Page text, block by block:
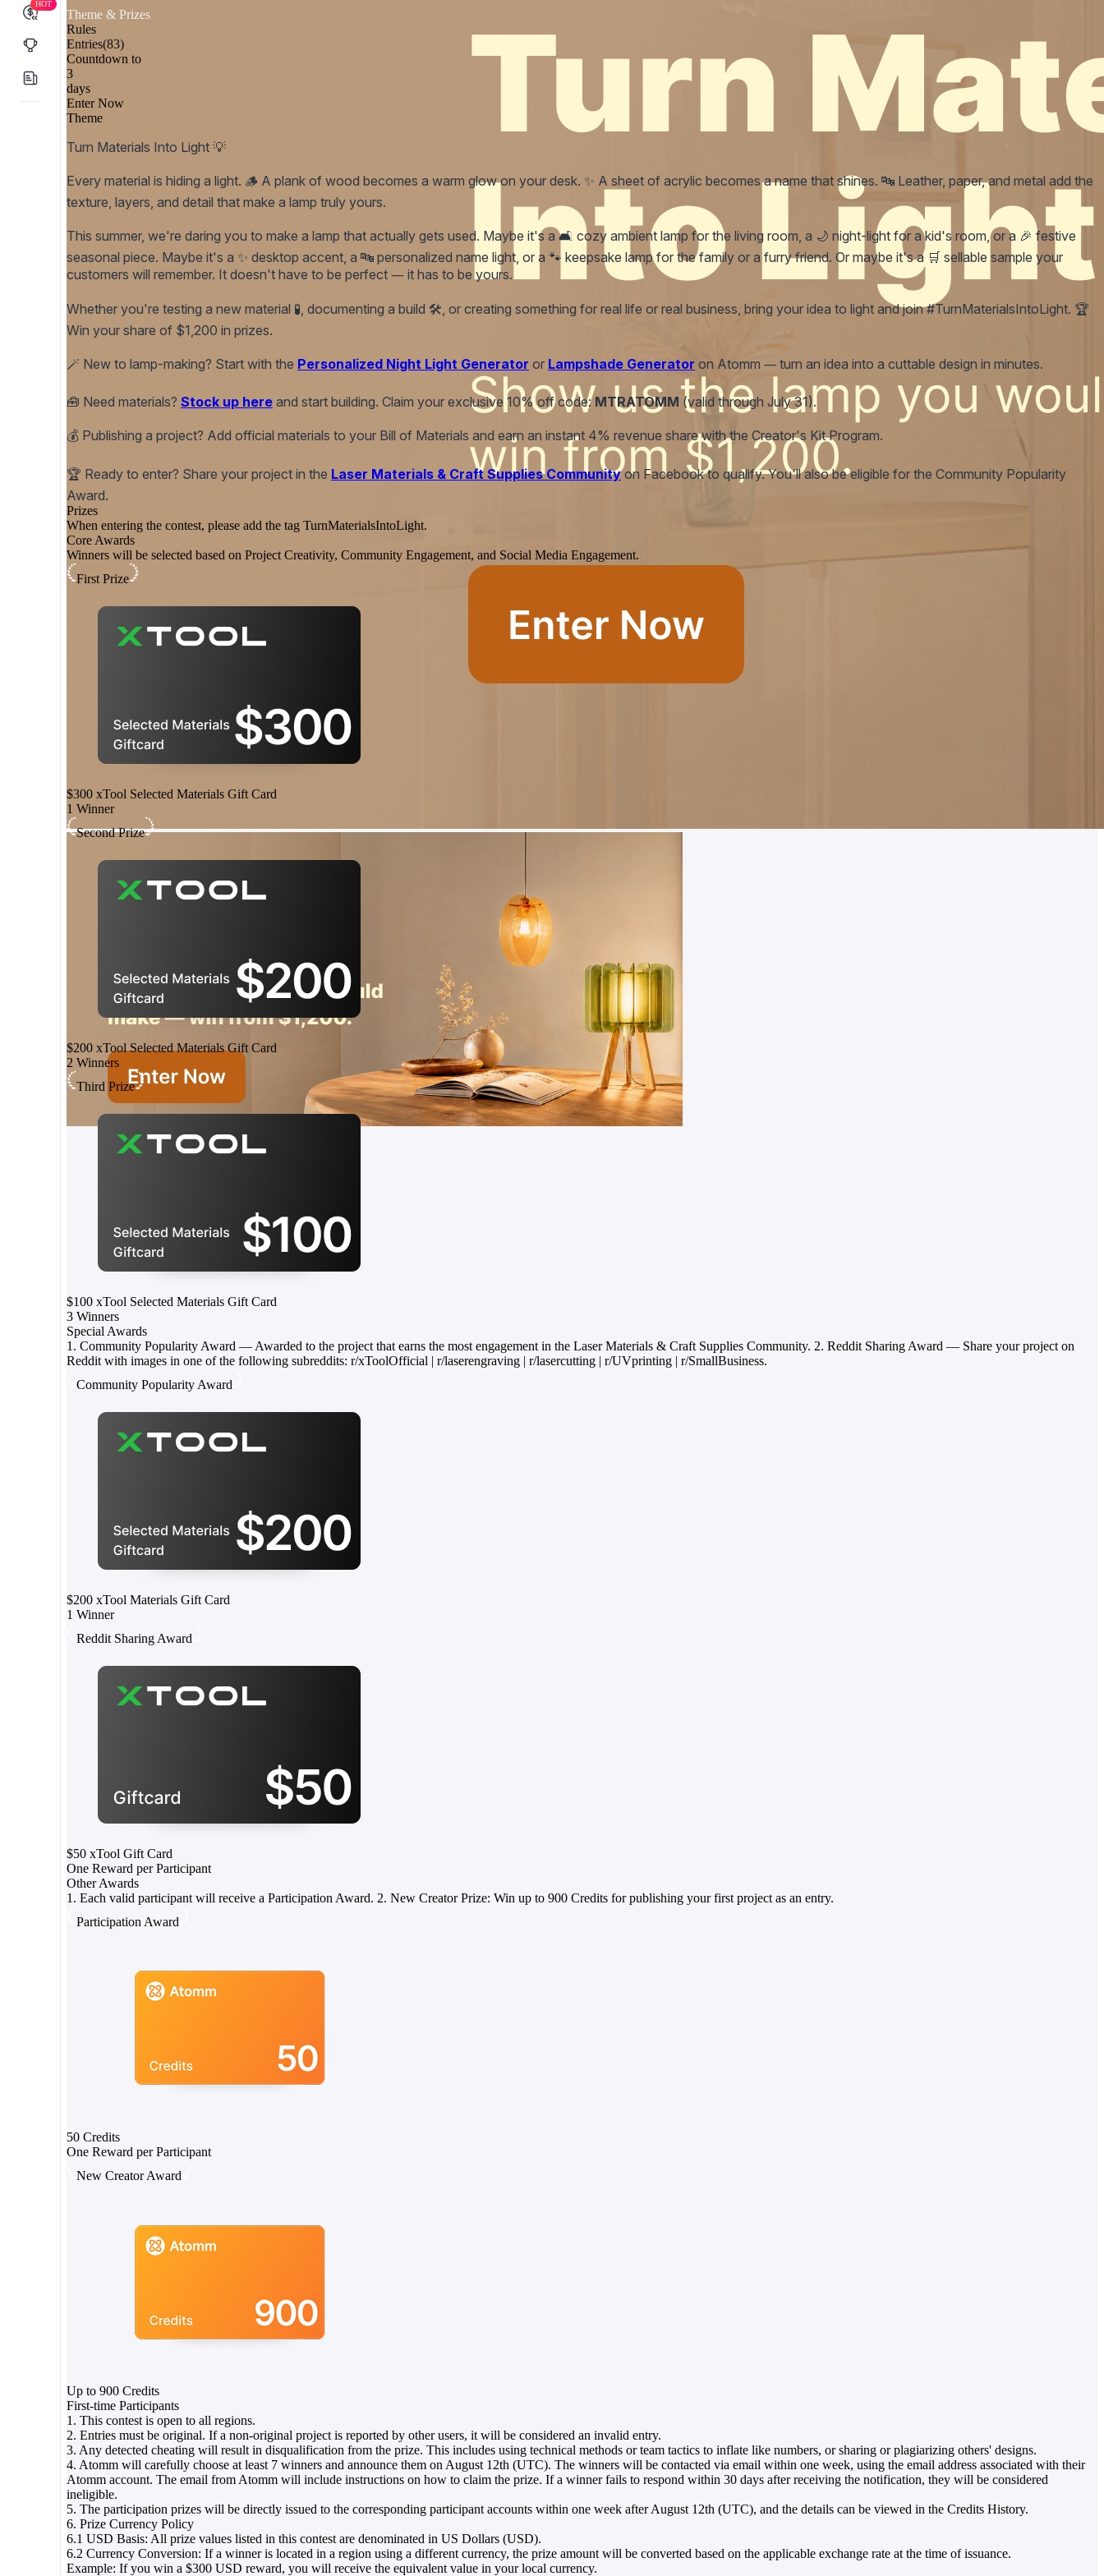
HOT
Theme & Prizes
Rules
Entries(83)
Countdown to
3
days
Enter Now
Theme
Turn Materials Into Light 💡
Every material is hiding a light. 🪵 A plank of wood becomes a warm glow on your desk. ✨ A sheet of acrylic becomes a name that shines. 🔤 Leather, paper, and metal add the
texture, layers, and detail that make a lamp truly yours.
This summer, we're daring you to make a lamp that actually gets used. Maybe it's a 🛋️ cozy ambient lamp for the living room, a 🌙 night-light for a kid's room, or a 🎉 festive
seasonal piece. Maybe it's a ✨ desktop accent, a 🔤 personalized name light, or a 🐾 keepsake lamp for the family or a furry friend. Or maybe it's a 🛒 sellable sample your
customers will remember. It doesn't have to be perfect — it has to be yours.
Whether you're testing a new material 🧪, documenting a build 🛠️, or creating something for real life or real business, bring your idea to light and join #TurnMaterialsIntoLight. 🏆
Win your share of $1,200 in prizes.
🪄 New to lamp-making? Start with the Personalized Night Light Generator or Lampshade Generator on Atomm — turn an idea into a cuttable design in minutes.
🧰 Need materials? Stock up here and start building. Claim your exclusive 10% off code: MTRATOMM (valid through July 31).
💰 Publishing a project? Add official materials to your Bill of Materials and earn an instant 4% revenue share with the Creator's Kit Program.
🏆 Ready to enter? Share your project in the Laser Materials & Craft Supplies Communityon Facebook to qualify. You'll also be eligible for the Community Popularity
Award.
Prizes
When entering the contest, please add the tag TurnMaterialsIntoLight.
Core Awards
Winners will be selected based on Project Creativity, Community Engagement, and Social Media Engagement.
First Prize
$300 xTool Selected Materials Gift Card
1 Winner
Second Prize
$200 xTool Selected Materials Gift Card
2 Winners
Third Prize
$100 xTool Selected Materials Gift Card
3 Winners
Special Awards
1. Community Popularity Award — Awarded to the project that earns the most engagement in the Laser Materials & Craft Supplies Community. 2. Reddit Sharing Award — Share your project on
Reddit with images in one of the following subreddits: r/xToolOfficial | r/laserengraving | r/lasercutting | r/UVprinting | r/SmallBusiness.
Community Popularity Award
$200 xTool Materials Gift Card
1 Winner
Reddit Sharing Award
$50 xTool Gift Card
One Reward per Participant
Other Awards
1. Each valid participant will receive a Participation Award. 2. New Creator Prize: Win up to 900 Credits for publishing your first project as an entry.
Participation Award
50 Credits
One Reward per Participant
New Creator Award
Up to 900 Credits
First-time Participants
1. This contest is open to all regions.
2. Entries must be original. If a non-original project is reported by other users, it will be considered an invalid entry.
3. Any detected cheating will result in disqualification from the prize. This includes using technical methods or team tactics to inflate like numbers, or sharing or plagiarizing others' designs.
4. Atomm will carefully choose at least 7 winners and announce them on August 12th (UTC). The winners will be contacted via email within one week, using the email address associated with their
Atomm account. The email from Atomm will include instructions on how to claim the prize. If a winner fails to respond within 30 days after receiving the notification, they will be considered
ineligible.
5. The participation prizes will be directly issued to the corresponding participant accounts within one week after August 12th (UTC), and the details can be viewed in the Credits History.
6. Prize Currency Policy
6.1 USD Basis: All prize values listed in this contest are denominated in US Dollars (USD).
6.2 Currency Conversion: If a winner is located in a region using a different currency, the prize amount will be converted based on the applicable exchange rate at the time of issuance.
Example: If you win a $300 USD reward, you will receive the equivalent value in your local currency.